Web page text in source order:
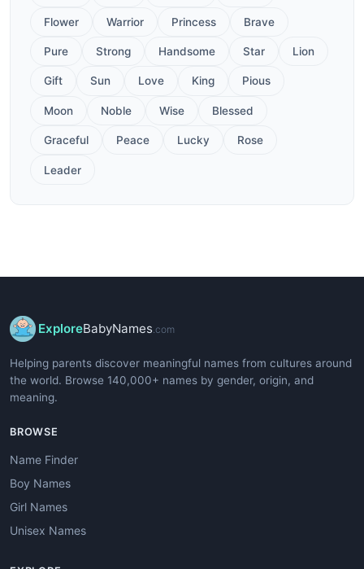
Flower Warrior Princess Brave
Pure Strong Handsome Star Lion
Gift Sun Love King Pious
Moon Noble Wise Blessed
Graceful Peace Lucky Rose
Leader
ExploreBabyNames .com
Helping parents discover meaningful names from cultures around
the world. Browse 140,000+ names by gender, origin, and
meaning.
BROWSE
Name Finder
Boy Names
Girl Names
Unisex Names